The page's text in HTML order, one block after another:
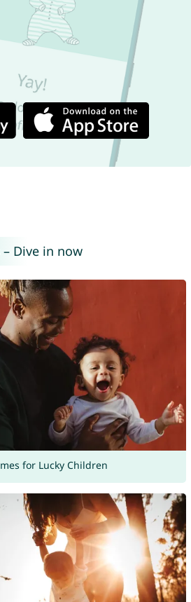
Dive in now
for Lucky Children